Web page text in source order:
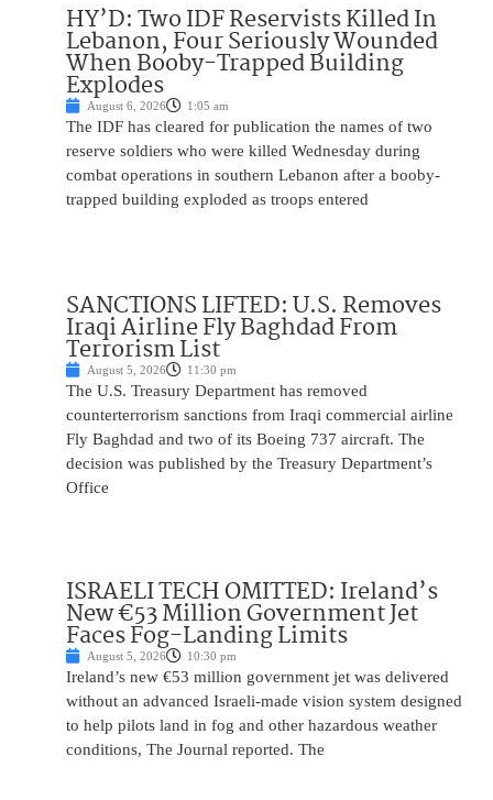
HY’D: Two IDF Reservists Killed In
Lebanon, Four Seriously Wounded
When Booby-Trapped Building
Explodes
August 6, 2026 1:05 am
The IDF has cleared for publication the names of two
reserve soldiers who were killed Wednesday during
combat operations in southern Lebanon after a booby-
trapped building exploded as troops entered
SANCTIONS LIFTED: U.S. Removes
Iraqi Airline Fly Baghdad From
Terrorism List
August 5, 2026 11:30 pm
The U.S. Treasury Department has removed
counterterrorism sanctions from Iraqi commercial airline
Fly Baghdad and two of its Boeing 737 aircraft. The
decision was published by the Treasury Department’s
Office
ISRAELI TECH OMITTED: Ireland’s
New €53 Million Government Jet
Faces Fog-Landing Limits
August 5, 2026 10:30 pm
Ireland’s new €53 million government jet was delivered
without an advanced Israeli-made vision system designed
to help pilots land in fog and other hazardous weather
conditions, The Journal reported. The